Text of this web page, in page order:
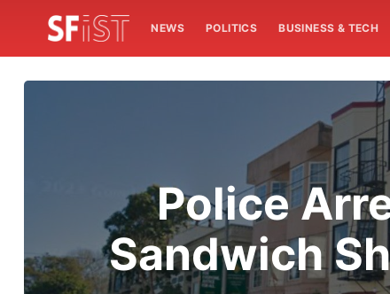
NEWS POLITICS BUSINESS & TECH
Police
Sandwich